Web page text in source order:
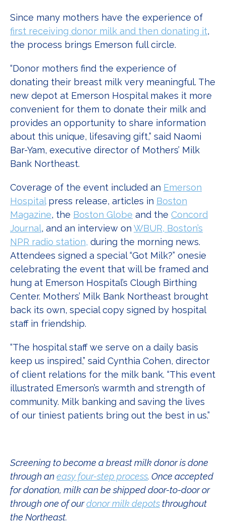
Since many mothers have the experience of
first receiving donor milk and then donating it,
the process brings Emerson full circle.
“Donor mothers find the experience of
donating their breast milk very meaningful. The
new depot at Emerson Hospital makes it more
convenient for them to donate their milk and
provides an opportunity to share information
about this unique, lifesaving gift,” said Naomi
Bar-Yam, executive director of Mothers’ Milk
Bank Northeast.
Coverage of the event included an Emerson
Hospitalpress release, articles in Boston
Magazine, the Boston Globe and the Concord
Journal, and an interview on WBUR, Boston’s
NPR radio station, during the morning news.
Attendees signed a special “Got Milk?” onesie
celebrating the event that will be framed and
hung at Emerson Hospital’s Clough Birthing
Center. Mothers’ Milk Bank Northeast brought
back its own, special copy signed by hospital
staff in friendship.
“The hospital staff we serve on a daily basis
keep us inspired,” said Cynthia Cohen, director
of client relations for the milk bank. “This event
illustrated Emerson’s warmth and strength of
community. Milk banking and saving the lives
of our tiniest patients bring out the best in us.”
Screening to become a breast milk donor is done
through an easy four-step process. Once accepted
for donation, milk can be shipped door-to-door or
through one of ourdonor milk depotsthroughout
the Northeast.